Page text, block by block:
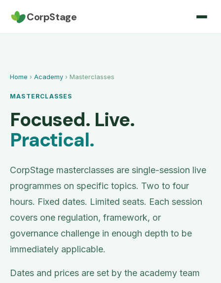
CorpStage
Home › Academy › Masterclasses
MASTERCLASSES
Focused. Live.
Practical.
CorpStage masterclasses are single-session live
programmes on specific topics. Two to four
hours. Fixed dates. Limited seats. Each session
covers one regulation, framework, or
governance challenge in enough depth to be
immediately applicable.
Dates and prices are set by the academy team